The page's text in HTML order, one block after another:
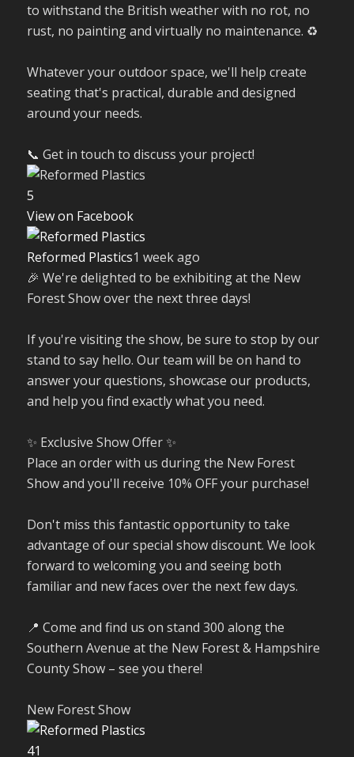
to withstand the British weather with no rot, no
rust, no painting and virtually no maintenance. ♻️
Whatever your outdoor space, we'll help create
seating that's practical, durable and designed
around your needs.
📞 Get in touch to discuss your project!
5
View on Facebook
Reformed Plastics1 week ago
🎉 We're delighted to be exhibiting at the New
Forest Show over the next three days!
If you're visiting the show, be sure to stop by our
stand to say hello. Our team will be on hand to
answer your questions, showcase our products,
and help you find exactly what you need.
✨ Exclusive Show Offer ✨
Place an order with us during the New Forest
Show and you'll receive 10% OFF your purchase!
Don't miss this fantastic opportunity to take
advantage of our special show discount. We look
forward to welcoming you and seeing both
familiar and new faces over the next few days.
📍 Come and find us on stand 300 along the
Southern Avenue at the New Forest & Hampshire
County Show – see you there!
New Forest Show
41